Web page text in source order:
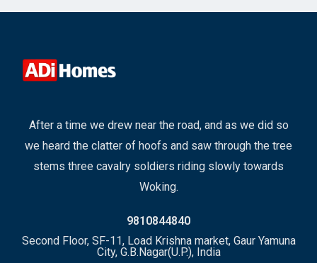
After a time we drew near the road, and as we did so
we heard the clatter of hoofs and saw through the tree
stems three cavalry soldiers riding slowly towards
Woking.
9810844840
Second Floor, SF-11, Load Krishna market, Gaur Yamuna
City, G.B.Nagar(U.P.), India